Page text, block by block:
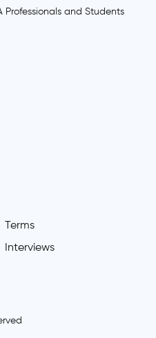
Professionals and Students
Terms
Interviews